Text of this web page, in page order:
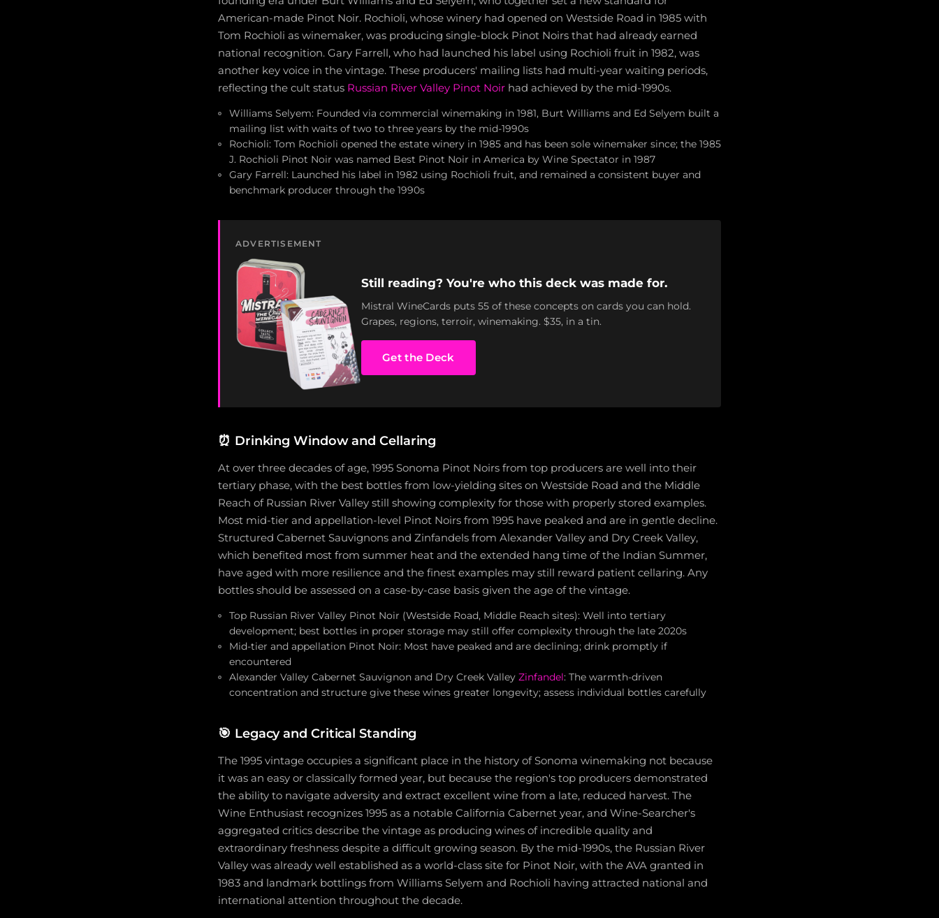
American-made Pinot Noir. Rochioli, whose winery had opened on Westside Road in 1985 with
Tom Rochioli as winemaker, was producing single-block Pinot Noirs that had already earned
national recognition. Gary Farrell, who had launched his label using Rochioli fruit in 1982, was
another key voice in the vintage. These producers' mailing lists had multi-year waiting periods,
reflecting the cult status Russian River Valley Pinot Noir had achieved by the mid-1990s.
Williams Selyem: Founded via commercial winemaking in 1981, Burt Williams and Ed Selyem built a
mailing list with waits of two to three years by the mid-1990s
Rochioli: Tom Rochioli opened the estate winery in 1985 and has been sole winemaker since; the 1985
J. Rochioli Pinot Noir was named Best Pinot Noir in America by Wine Spectator in 1987
Gary Farrell: Launched his label in 1982 using Rochioli fruit, and remained a consistent buyer and
benchmark producer through the 1990s
ADVERTISEMENT
Still reading? You're who this deck was made for.
Mistral WineCards puts 55 of these concepts on cards you can hold.
Grapes, regions, terroir, winemaking. $35, in a tin.
Get the Deck
⏰ Drinking Window and Cellaring
At over three decades of age, 1995 Sonoma Pinot Noirs from top producers are well into their
tertiary phase, with the best bottles from low-yielding sites on Westside Road and the Middle
Reach of Russian River Valley still showing complexity for those with properly stored examples.
Most mid-tier and appellation-level Pinot Noirs from 1995 have peaked and are in gentle decline.
Structured Cabernet Sauvignons and Zinfandels from Alexander Valley and Dry Creek Valley,
which benefited most from summer heat and the extended hang time of the Indian Summer,
have aged with more resilience and the finest examples may still reward patient cellaring. Any
bottles should be assessed on a case-by-case basis given the age of the vintage.
Top Russian River Valley Pinot Noir (Westside Road, Middle Reach sites): Well into tertiary
development; best bottles in proper storage may still offer complexity through the late 2020s
Mid-tier and appellation Pinot Noir: Most have peaked and are declining; drink promptly if
encountered
Alexander Valley Cabernet Sauvignon and Dry Creek Valley Zinfandel: The warmth-driven
concentration and structure give these wines greater longevity; assess individual bottles carefully
🎯 Legacy and Critical Standing
The 1995 vintage occupies a significant place in the history of Sonoma winemaking not because
it was an easy or classically formed year, but because the region's top producers demonstrated
the ability to navigate adversity and extract excellent wine from a late, reduced harvest. The
Wine Enthusiast recognizes 1995 as a notable California Cabernet year, and Wine-Searcher's
aggregated critics describe the vintage as producing wines of incredible quality and
extraordinary freshness despite a difficult growing season. By the mid-1990s, the Russian River
Valley was already well established as a world-class site for Pinot Noir, with the AVA granted in
1983 and landmark bottlings from Williams Selyem and Rochioli having attracted national and
international attention throughout the decade.